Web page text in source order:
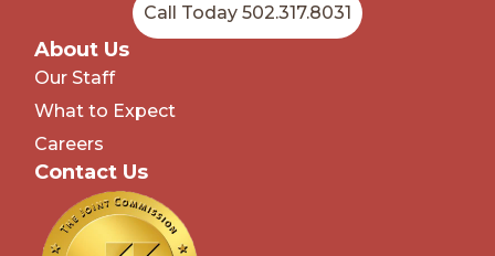
Call Today 502.317.8031
About Us
Our Staff
What to Expect
Careers
Contact Us